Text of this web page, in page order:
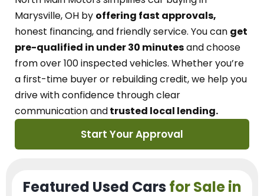
Marysville, OH by offering fast approvals,
honest financing, and friendly service. You can get
pre-qualified in under 30 minutesand choose
from over 100 inspected vehicles. Whether you’re
a first-time buyer or rebuilding credit, we help you
drive with confidence throughclear
communication andtrusted local lending.
Start Your Approval
Featured Used Cars for Sale in